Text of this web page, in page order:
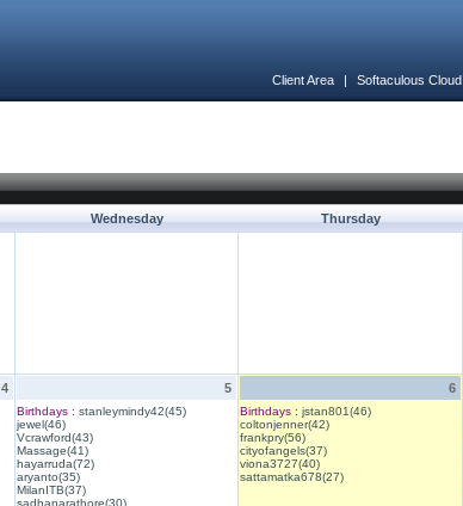
Client Area | Softaculous Cloud
Wednesday Thursday
4 5
Birthdays : stanleymindy42(45)
jewel(46)
Vcrawford(43)
Massage(41)
hayarruda(72)
aryanto(35)
MilanITB(37)
sadhanarathore(30)
6
Birthdays : jstan801(46)
coltonjenner(42)
frankpry(56)
cityofangels(37)
viona3727(40)
sattamatka678(27)